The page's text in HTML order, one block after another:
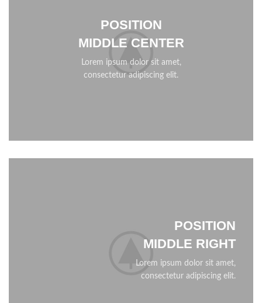
POSITION
MIDDLE CENTER
Lorem ipsum dolor sit amet,
consectetur adipiscing elit.
POSITION
MIDDLE RIGHT
Lorem ipsum dolor sit amet,
consectetur adipiscing elit.